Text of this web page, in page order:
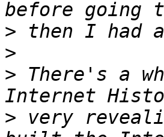
>
>
> There's a
> very